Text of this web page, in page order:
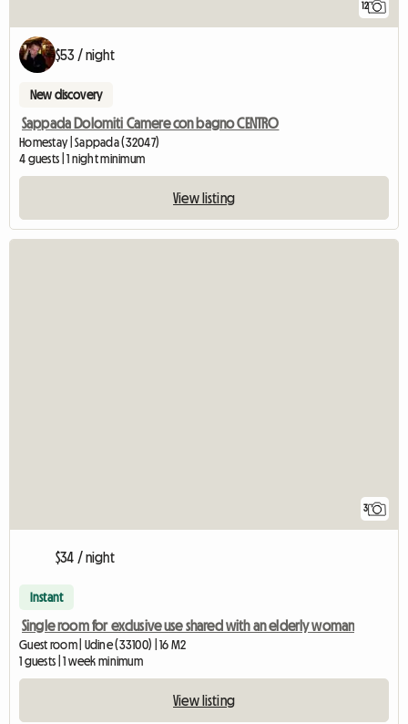
12
$53 / night
New discovery
Sappada Dolomiti Camere con bagno CENTRO
Homestay | Sappada (32047)
4 guests | 1 night minimum
View listing
3
$34 / night
Instant
Single room for exclusive use shared with an elderly woman
Guest room | Udine (33100) | 16 M2
1 guests | 1 week minimum
View listing